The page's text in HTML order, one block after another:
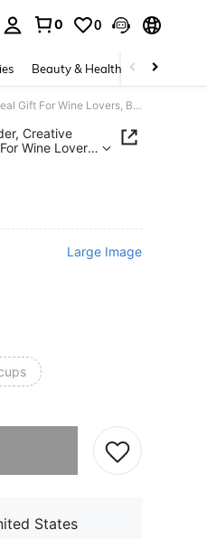
0 0
Beauty & Health Baby &
SHEIN 1/2/3pcs Wooden Wine Rack Holder, Creative And Personalized Wood Craft, Ideal Gift For Wine Lovers, Bar Accessory - Holds 1 Bottle And 2 Glasses
Creative
Wine Lovers,
Large Image
States